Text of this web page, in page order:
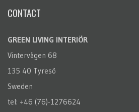
CONTACT
GREEN LIVING INTERIÖR
Vintervägen 68
135 40 Tyresö
Sweden
tel: +46 (76)-1276624